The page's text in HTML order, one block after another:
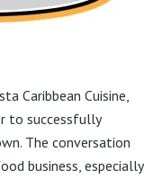
Caribbean Cuisine,
to successfully
The conversation
business, especially